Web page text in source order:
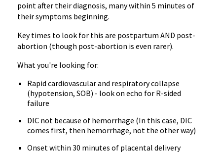
point after their diagnosis, many within 5 minutes of
their symptoms beginning.
Key times to look for this are postpartum AND post-
abortion (though post-abortion is even rarer).
What you're looking for:
Rapid cardiovascular and respiratory collapse
(hypotension, SOB) - look on echo for R-sided
failure
DIC not because of hemorrhage (In this case, DIC
comes first, then hemorrhage, not the other way)
Onset within 30 minutes of placental delivery